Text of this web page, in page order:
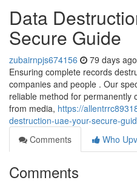
Data
Secure Guide
zubairnpjs674156 79 days ago
Ensuring complete records
companies and people . Our
reliable method for permanently
from media, https://
destruction-uae-your-secure-
Comments
Who
Comments